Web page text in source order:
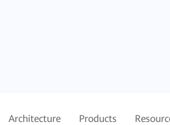
Architecture Products